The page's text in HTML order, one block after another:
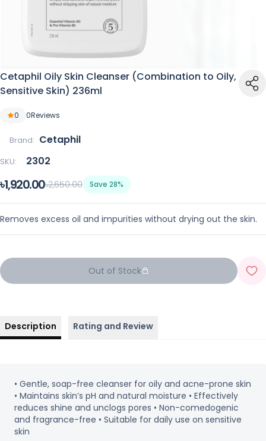
Cetaphil Oily Skin Cleanser (Combination to Oily,
Sensitive Skin) 236ml
0 0Reviews
Brand: Cetaphil
SKU: 2302
৳1,920.00৳2,650.00 Save 28%
Removes excess oil and impurities without drying out the skin.
Out of Stock
Description Rating and Review
• Gentle, soap-free cleanser for oily and acne-prone skin
• Maintains skin’s pH and natural moisture • Effectively
reduces shine and unclogs pores • Non-comedogenic
and fragrance-free • Suitable for daily use on sensitive
skin